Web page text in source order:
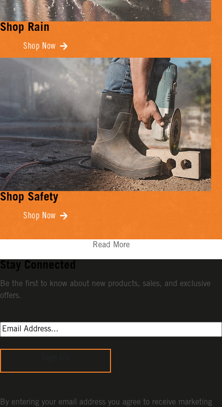
Shop Rain
Shop Now
Shop Safety
Shop Now
Read More
Stay Connected
Be the first to know about new products, sales, and exclusive
offers.
By entering your email address you agree to receive marketing